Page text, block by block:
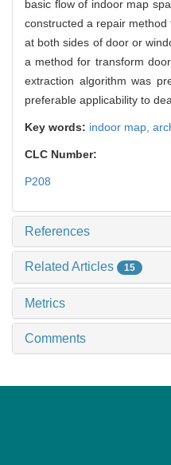
basic flow of indoor map
constructed a repair
at both sides of door or
a method for transform
extraction algorithm was
preferable applicability to
Key words: indoor map,
CLC Number:
P208
References
Related Articles 15
Metrics
Comments